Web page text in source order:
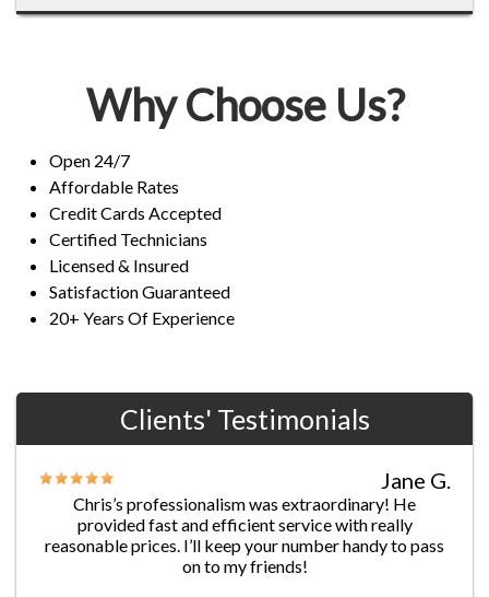
Why Choose Us?
Open 24/7
Affordable Rates
Credit Cards Accepted
Certified Technicians
Licensed & Insured
Satisfaction Guaranteed
20+ Years Of Experience
Clients' Testimonials
Jane G.
Chris’s professionalism was extraordinary! He
provided fast and efficient service with really
reasonable prices. I’ll keep your number handy to pass
on to my friends!